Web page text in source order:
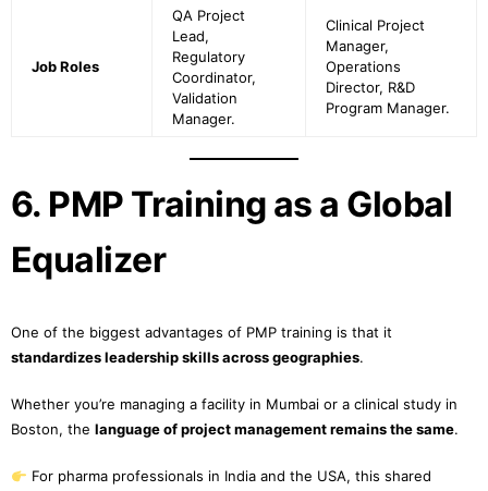
Job Roles
QA Project
Lead,
Regulatory
Coordinator,
Validation
Manager.
Clinical Project
Manager,
Operations
Director, R&D
Program Manager.
6. PMP Training as a Global
Equalizer
One of the biggest advantages of PMP training is that it
standardizes leadership skills across geographies.
Whether you’re managing a facility in Mumbai or a clinical study in
Boston, the language of project management remains the same.
For pharma professionals in India and the USA, this shared